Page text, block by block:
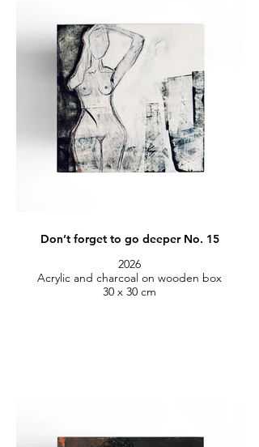
Don’t forget to go deeper No. 15
2026
Acrylic and charcoal on wooden box
30 x 30 cm